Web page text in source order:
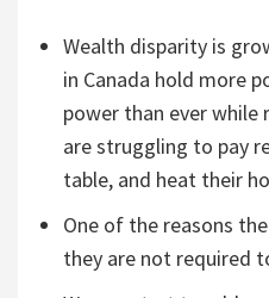
Wealth disparity is
in Canada hold more
power than ever while
are struggling to pay
table, and heat their
One of the reasons
they are not required